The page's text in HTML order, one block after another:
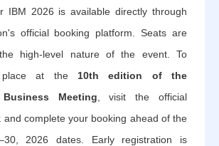
IBM 2026 is available directly through
official booking platform. Seats are
high-level nature of the event. To
place at the 10th edition of the
Meeting , visit the official
and complete your booking ahead of the
2026 dates. Early registration is